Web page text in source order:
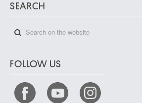
SEARCH
FOLLOW US